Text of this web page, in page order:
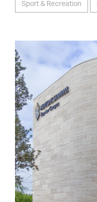
Sport & Recreation